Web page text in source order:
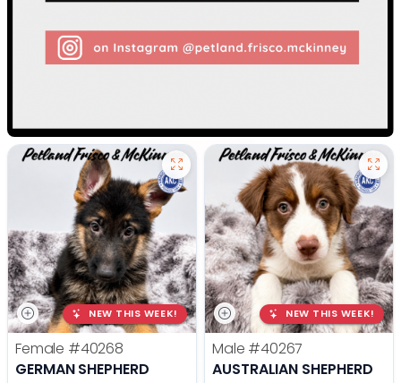
NEW THIS WEEK!
Female #40268
GERMAN SHEPHERD
NEW THIS WEEK!
Male #40267
AUSTRALIAN SHEPHERD